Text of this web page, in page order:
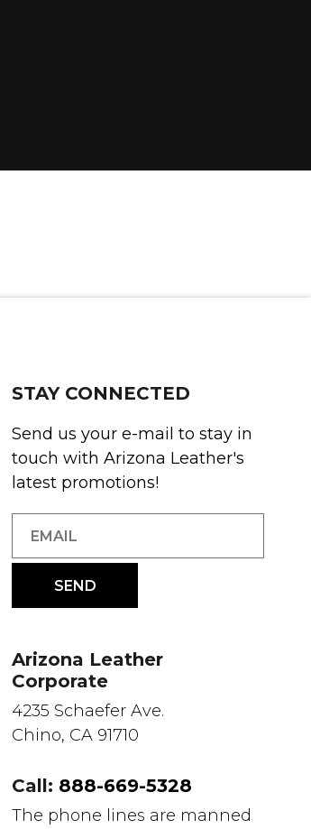
STAY CONNECTED
Send us your e-mail to stay in
touch with Arizona Leather's
latest promotions!
Arizona Leather
Corporate
4235 Schaefer Ave.
Chino, CA 91710
Call: 888-669-5328
The phone lines are manned